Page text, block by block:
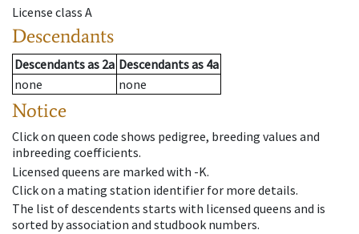
License class A
Descendants
Descendantsas 2a Descendantsas 4a
none
none
Notice
Click on queen code shows pedigree, breeding values and
inbreeding coefficients.
Licensed queens are marked with -K.
Click on a mating station identifier for more details.
The list of descendents starts with licensed queens and is
sorted by association and studbook numbers.